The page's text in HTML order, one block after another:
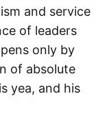
and service
of leaders
only by
of absolute
yea, and his